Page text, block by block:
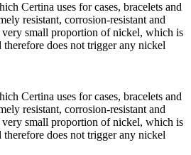
Certina uses for cases, bracelets and
resistant, corrosion-resistant and
small proportion of nickel, which is
does not trigger any nickel
Certina uses for cases, bracelets and
resistant, corrosion-resistant and
small proportion of nickel, which is
does not trigger any nickel